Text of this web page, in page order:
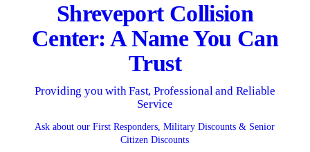
Shreveport Collision
Center: A Name You Can
Trust
Providing you with Fast, Professional and Reliable
Service
Ask about our First Responders, Military Discounts & Senior
Citizen Discounts